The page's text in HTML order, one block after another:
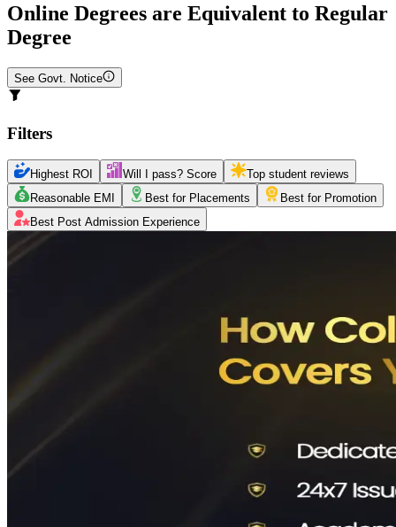
Online Degrees are Equivalent to Regular
Degree
See Govt. Notice
Filters
Highest ROI Will I pass? Score
Top student reviews
Reasonable EMI
Best for Placements
Best for Promotion
Best Post Admission Experience